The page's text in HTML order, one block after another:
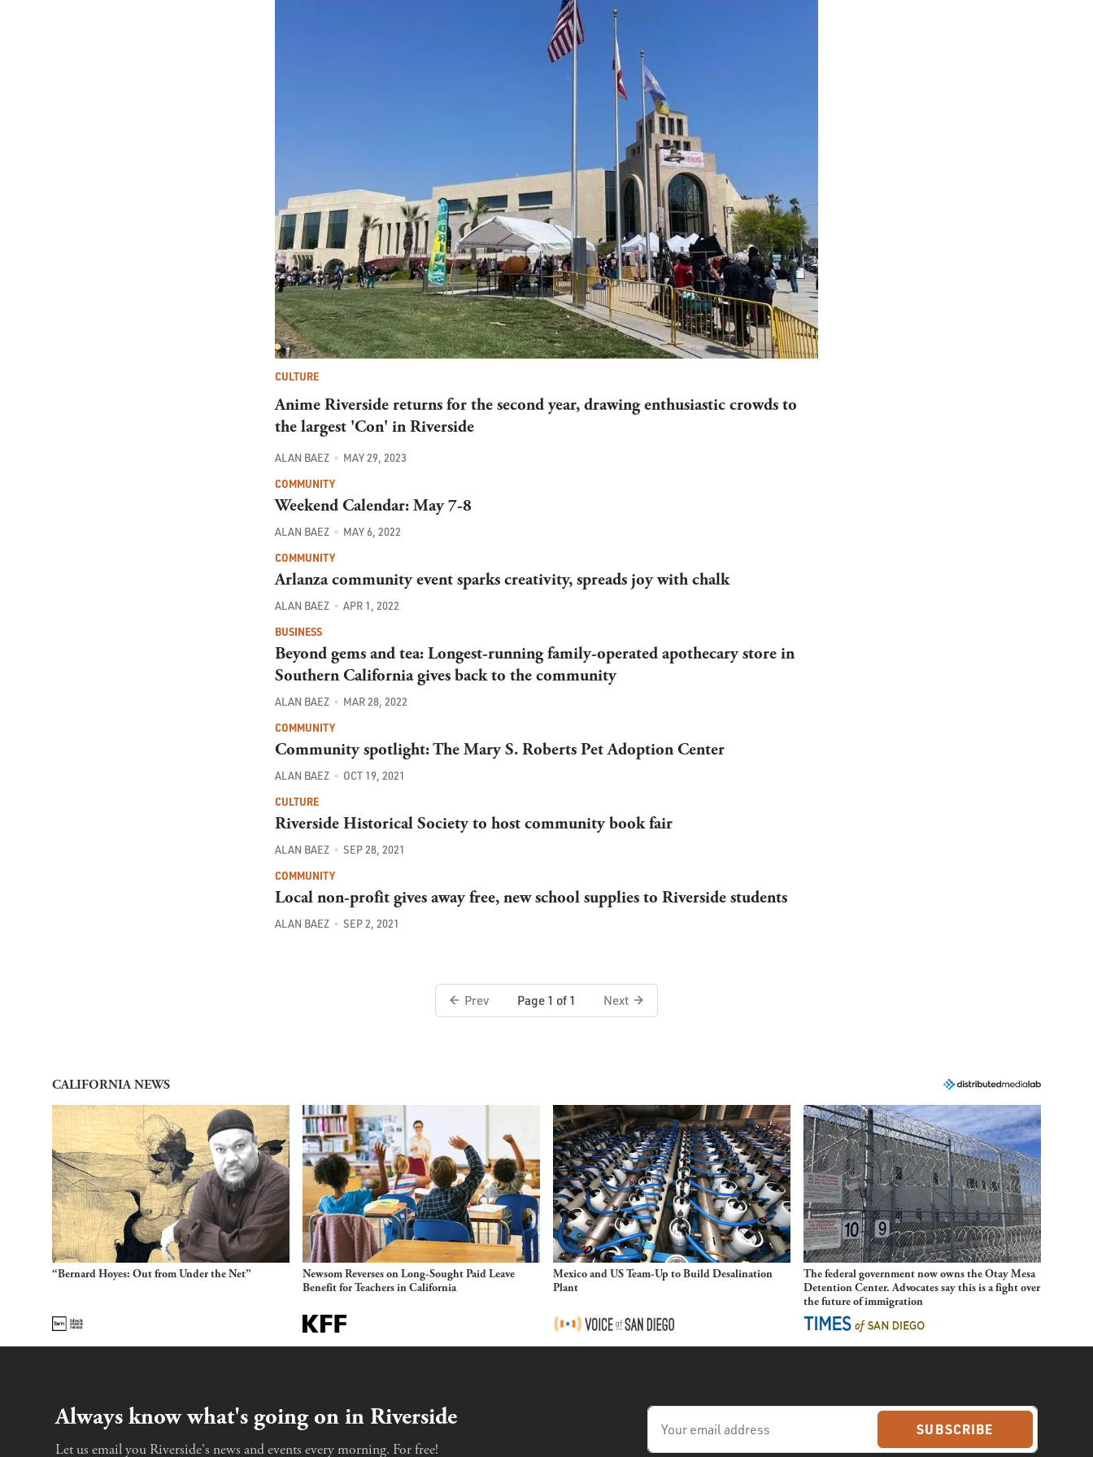
CULTURE
Anime Riverside returns for the second year, drawing enthusiastic crowds to
the largest 'Con' in Riverside
ALAN BAEZ
MAY 29, 2023
COMMUNITY
Weekend Calendar: May 7-8
ALAN BAEZ
MAY 6, 2022
COMMUNITY
Arlanza community event sparks creativity, spreads joy with chalk
ALAN BAEZ
APR 1, 2022
BUSINESS
Beyond gems and tea: Longest-running family-operated apothecary store in
Southern California gives back to the community
ALAN BAEZ
MAR 28, 2022
COMMUNITY
Community spotlight: The Mary S. Roberts Pet Adoption Center
ALAN BAEZ
OCT 19, 2021
CULTURE
Riverside Historical Society to host community book fair
ALAN BAEZ
SEP 28, 2021
COMMUNITY
Local non-profit gives away free, new school supplies to Riverside students
ALAN BAEZ SEP 2, 2021
Prev Page 1 of 1 Next
CALIFORNIA NEWS
“Bernard Hoyes: Out from Under the Net”
Newsom Reverses on Long-Sought Paid Leave
Benefit for Teachers in California
Mexico and US Team-Up to Build Desalination
Plant
The federal government now owns the Otay Mesa
Detention Center. Advocates say this is a fight over
the future of immigration
Always know what's going on in Riverside
Let us email you Riverside's news and events every morning. For free!
SUBSCRIBE